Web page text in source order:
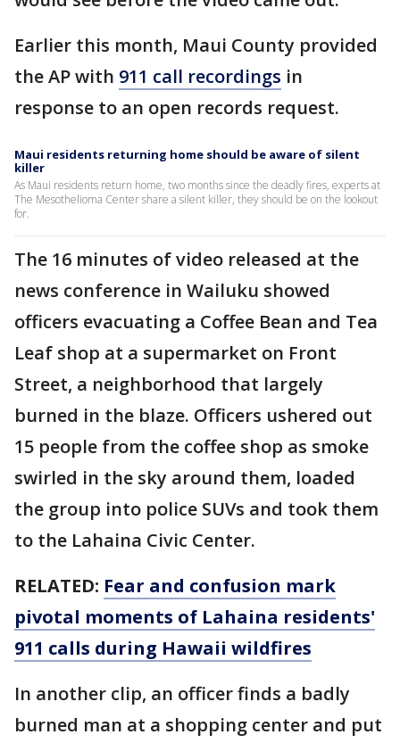
Earlier this month, Maui County provided
the AP with 911 call recordings in
response to an open records request.
Maui residents returning home should be aware of silent
killer
As Maui residents return home, two months since the deadly fires, experts at
The Mesothelioma Center share a silent killer, they should be on the lookout
for.
The 16 minutes of video released at the
news conference in Wailuku showed
officers evacuating a Coffee Bean and Tea
Leaf shop at a supermarket on Front
Street, a neighborhood that largely
burned in the blaze. Officers ushered out
15 people from the coffee shop as smoke
swirled in the sky around them, loaded
the group into police SUVs and took them
to the Lahaina Civic Center.
RELATED: Fear and confusion mark
pivotal moments of Lahaina residents'
911 calls during Hawaii wildfires
In another clip, an officer finds a badly
burned man at a shopping center and put